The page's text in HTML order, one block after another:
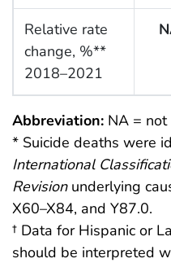
Relative rate
change, %**
2018–2021
Abbreviation: NA =
* Suicide deaths were
International
Revisionunderlying
X60–X84, and Y87.0.
† Data for Hispanic or
should be interpreted